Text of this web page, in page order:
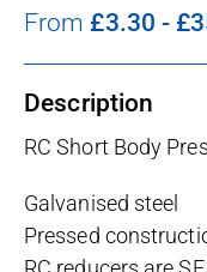
From £3.30 - £
Description
RC Short Body
Galvanised steel
Pressed